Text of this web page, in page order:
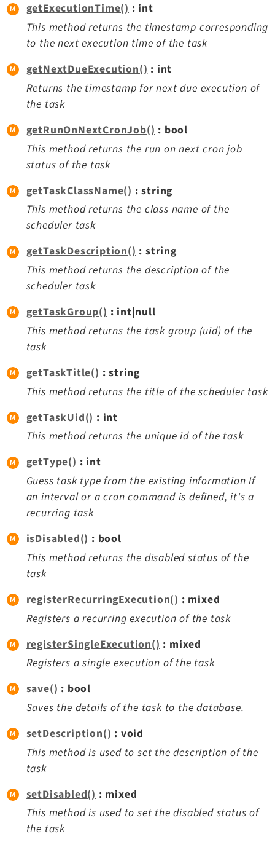
getExecutionTime() : int
This method returns the timestamp corresponding
to the next execution time of the task
getNextDueExecution(): int
Returns the timestamp for next due execution of
the task
getRunOnNextCronJob() : bool
This method returns the run on next cron job
status of the task
getTaskClassName() : string
This method returns the class name of the
scheduler task
getTaskDescription(): string
This method returns the description of the
scheduler task
getTaskGroup(): int|null
This method returns the task group (uid) of the
task
getTaskTitle() : string
This method returns the title of the scheduler task
getTaskUid() : int
This method returns the unique id of the task
getType(): int
Guess task type from the existing information If
an interval or a cron command is defined, it's a
recurring task
isDisabled(): bool
This method returns the disabled status of the
task
registerRecurringExecution() : mixed
Registers a recurring execution of the task
registerSingleExecution() : mixed
Registers a single execution of the task
save(): bool
Saves the details of the task to the database.
setDescription() : void
This method is used to set the description of the
task
setDisabled() : mixed
This method is used to set the disabled status of
the task